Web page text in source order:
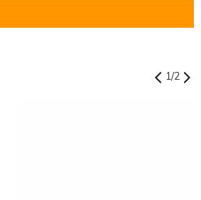
1/2